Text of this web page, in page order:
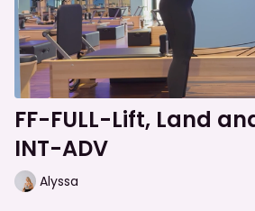
FF-FULL-Lift, Land
INT-ADV
Alyssa